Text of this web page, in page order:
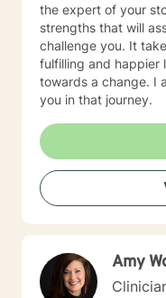
the expert of your
strengths that will
challenge you. It
fulfilling and happier
towards a change. I
you in that journey.
Amy